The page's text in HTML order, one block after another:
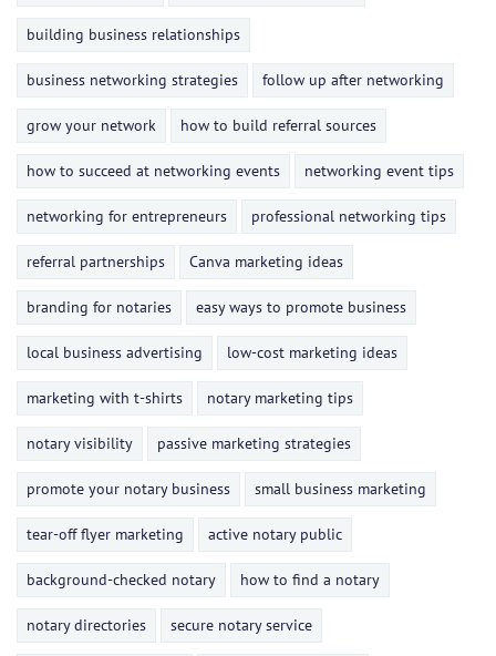
building business relationships
business networking strategies follow up after networking
grow your network how to build referral sources
how to succeed at networking events networking event tips
networking for entrepreneurs professional networking tips
referral partnerships Canva marketing ideas
branding for notaries easy ways to promote business
local business advertising low-cost marketing ideas
marketing with t-shirts notary marketing tips
notary visibility passive marketing strategies
promote your notary business small business marketing
tear-off flyer marketing active notary public
background-checked notary how to find a notary
notary directories secure notary service